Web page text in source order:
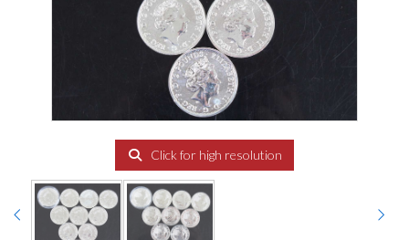
Click for high resolution